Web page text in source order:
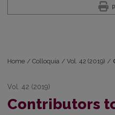
Home / Colloquia / Vol. 42 (2019) /
Vol. 42 (2019)
Contributors